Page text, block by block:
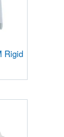
Rigid